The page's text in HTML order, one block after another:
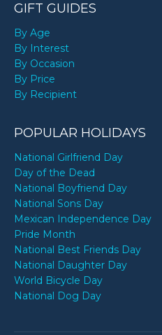
GIFT GUIDES
By Age
By Interest
By Occasion
By Price
By Recipient
POPULAR HOLIDAYS
National Girlfriend Day
Day of the Dead
National Boyfriend Day
National Sons Day
Mexican Independence Day
Pride Month
National Best Friends Day
National Daughter Day
World Bicycle Day
National Dog Day